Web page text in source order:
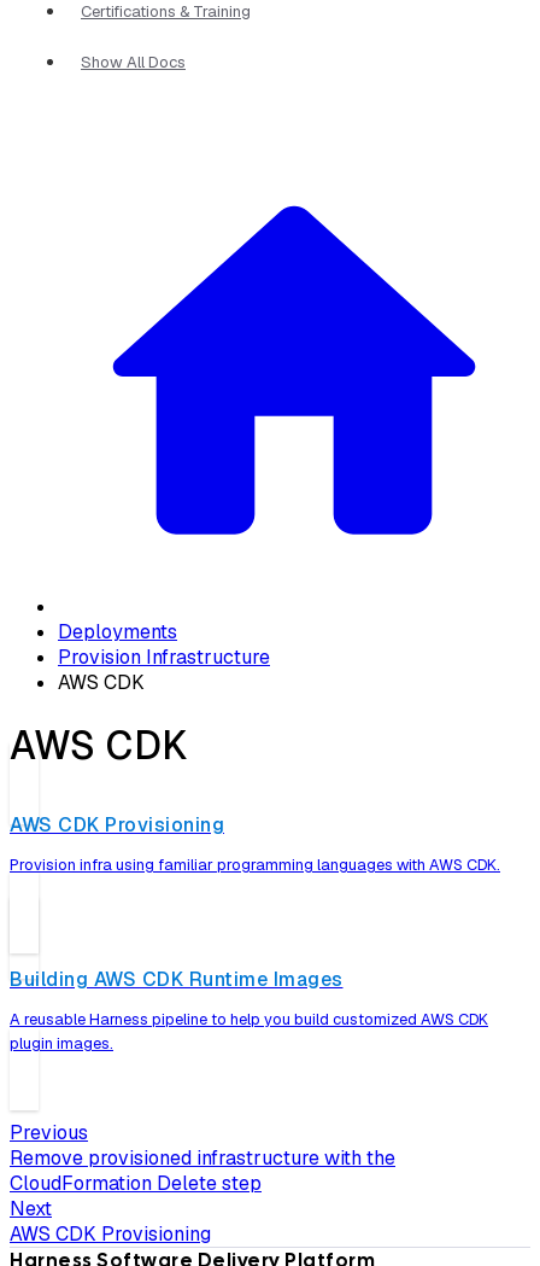
Certifications & Training
Show All Docs
Deployments
Provision Infrastructure
AWS CDK
AWS CDK
AWS CDK Provisioning
Provision infra using familiar programming languages with AWS CDK.
Building AWS CDK Runtime Images
A reusable Harness pipeline to help you build customized AWS CDK
plugin images.
Previous
Remove provisioned infrastructure with the
CloudFormation Delete step
Next
AWS CDK Provisioning
Harness Software Delivery Platform